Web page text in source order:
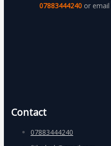
07883444240 or email
Contact
07883444240